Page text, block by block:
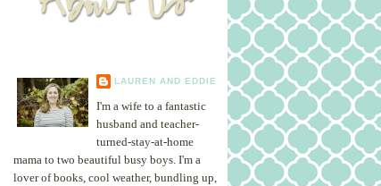
LAUREN AND EDDIE
I'm a wife to a fantastic
husband and teacher-
turned-stay-at-home
mama to two beautiful busy boys. I'm a
lover of books, cool weather, bundling up,